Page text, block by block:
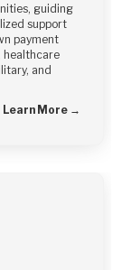
guiding
support
payment
healthcare
and
Learn More →